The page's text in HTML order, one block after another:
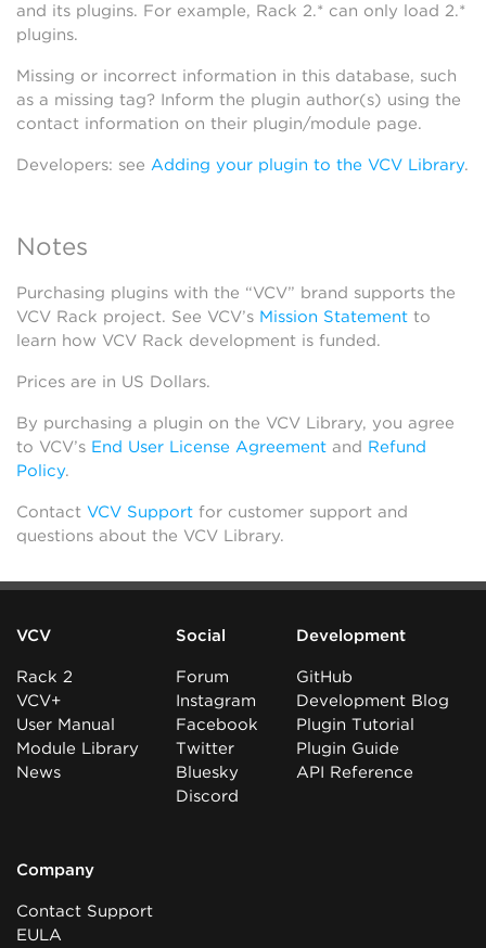
and its plugins. For example, Rack 2.* can only load 2.*
plugins.
Missing or incorrect information in this database, such
as a missing tag? Inform the plugin author(s) using the
contact information on their plugin/module page.
Developers: see Adding your plugin to the VCV Library.
Notes
Purchasing plugins with the “VCV” brand supports the
VCV Rack project. See VCV’s Mission Statement to
learn how VCV Rack development is funded.
Prices are in US Dollars.
By purchasing a plugin on the VCV Library, you agree
to VCV’s End User License Agreement and Refund
Policy.
Contact VCV Support for customer support and
questions about the VCV Library.
VCV
Rack 2
VCV+
User Manual
Module Library
News
Social
Forum
Instagram
Facebook
Twitter
Bluesky
Discord
Development
GitHub
Development Blog
Plugin Tutorial
Plugin Guide
API Reference
Company
Contact Support
EULA